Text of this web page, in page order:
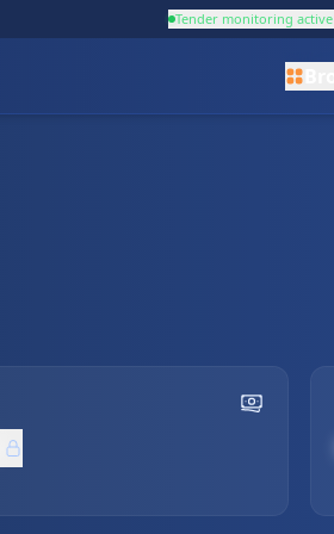
Tender monitoring active